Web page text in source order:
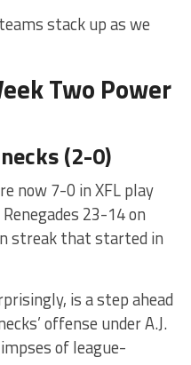
stack up as we
Two Power
(2-0)
now 7-0 in XFL play
23-14 on
streak that started in
is a step ahead
offense under A.J.
of league-